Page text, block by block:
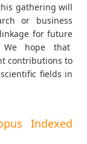
gathering will
or business
for future
hope that
contributions to
fields in
Indexed